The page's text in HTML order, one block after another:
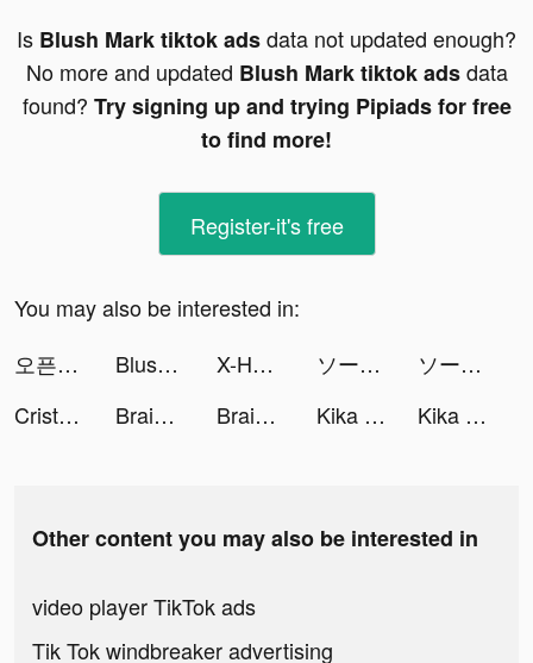
Is Blush Mark tiktok adsdata not updated enough?
No more and updated Blush Mark tiktok adsdata
found? Try signing up and trying Pipiads for free
to find more!
Register-it's free
You may also be interested in:
오픈타운 - AI 아바타로 랜선 친구 사귀기 tiktok ads
Blush Mark tiktok ads X-HERO tiktok ads ソーセージマン tiktok ads
ソーセージマン tiktok ads
Cristina Luengo 🎨 tiktok ads
Brain World - IQ Games tiktok ads Brain World - IQ Games tiktok ads Kika Keyboard for iPhone, iPad tiktok ads Kika Keyboard for iPhone, iPad tiktok ads
Other content you may also be interested in
video player TikTok ads
Tik Tok windbreaker advertising